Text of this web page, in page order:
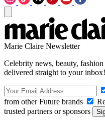
Marie Claire Newsletter
Celebrity news, beauty,
delivered straight to your inbox!
from other Future brands
trusted partners or sponsors